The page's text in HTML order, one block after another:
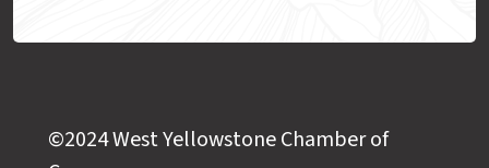
©2024 West Yellowstone Chamber of